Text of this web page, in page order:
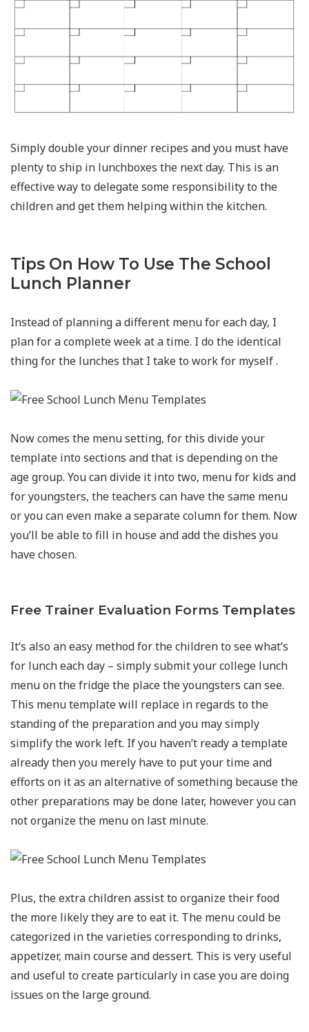
Simply double your dinner recipes and you must have
plenty to ship in lunchboxes the next day. This is an
effective way to delegate some responsibility to the
children and get them helping within the kitchen.
Tips On How To Use The School
Lunch Planner
Instead of planning a different menu for each day, I
plan for a complete week at a time. I do the identical
thing for the lunches that I take to work for myself .
Now comes the menu setting, for this divide your
template into sections and that is depending on the
age group. You can divide it into two, menu for kids and
for youngsters, the teachers can have the same menu
or you can even make a separate column for them. Now
you’ll be able to fill in house and add the dishes you
have chosen.
Free Trainer Evaluation Forms Templates
It’s also an easy method for the children to see what’s
for lunch each day – simply submit your college lunch
menu on the fridge the place the youngsters can see.
This menu template will replace in regards to the
standing of the preparation and you may simply
simplify the work left. If you haven’t ready a template
already then you merely have to put your time and
efforts on it as an alternative of something because the
other preparations may be done later, however you can
not organize the menu on last minute.
Plus, the extra children assist to organize their food
the more likely they are to eat it. The menu could be
categorized in the varieties corresponding to drinks,
appetizer, main course and dessert. This is very useful
and useful to create particularly in case you are doing
issues on the large ground.